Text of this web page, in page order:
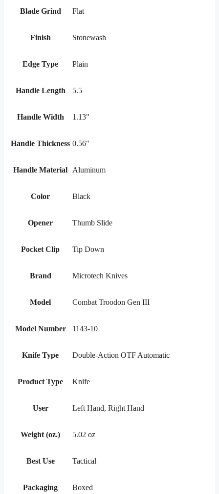
Blade Grind Flat
Finish Stonewash
Edge Type Plain
Handle Length 5.5
Handle Width 1.13"
Handle Thickness 0.56"
Handle Material Aluminum
Color Black
Opener Thumb Slide
Pocket Clip Tip Down
Brand Microtech Knives
Model Combat Troodon Gen III
Model Number 1143-10
Knife Type Double-Action OTF Automatic
Product Type Knife
User Left Hand, Right Hand
Weight (oz.) 5.02 oz
Best Use Tactical
Packaging Boxed